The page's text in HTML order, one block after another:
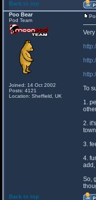
Back to top
Poo Bear
Pod Team
Joined: 14 Oct 2002
Posts: 4121
Location: Sheffield, UK
To
1.
2.
3.
4.
So,
Back to top